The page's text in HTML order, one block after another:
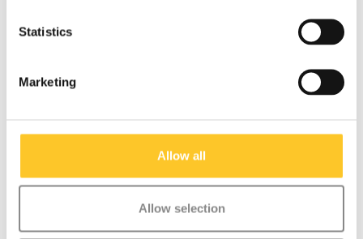
Statistics
Marketing
Allow all
Allow selection
€1,95
Micro Rubber Handle
€9,95